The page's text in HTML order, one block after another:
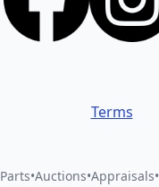
Terms
Parts•Auctions•Appraisals•